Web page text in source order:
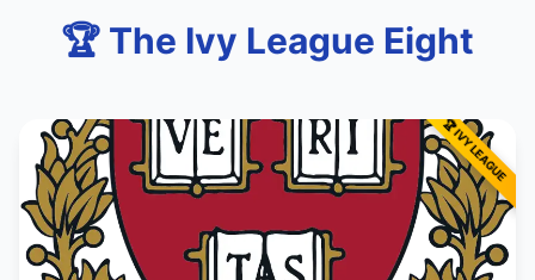
🏆 The Ivy League Eight